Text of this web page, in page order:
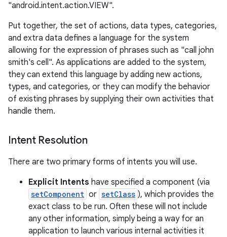
"android.intent.action.VIEW".
Put together, the set of actions, data types, categories,
and extra data defines a language for the system
allowing for the expression of phrases such as "call john
smith's cell". As applications are added to the system,
they can extend this language by adding new actions,
types, and categories, or they can modify the behavior
of existing phrases by supplying their own activities that
handle them.
Intent Resolution
There are two primary forms of intents you will use.
Explicit Intents have specified a component (via
setComponent or setClass ), which provides the
exact class to be run. Often these will not include
any other information, simply being a way for an
application to launch various internal activities it